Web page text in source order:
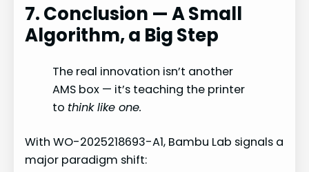
7. Conclusion — A Small
Algorithm, a Big Step
The real innovation isn’t another
AMS box — it’s teaching the printer
to think like one.
With WO-2025218693-A1, Bambu Lab signals a
major paradigm shift: